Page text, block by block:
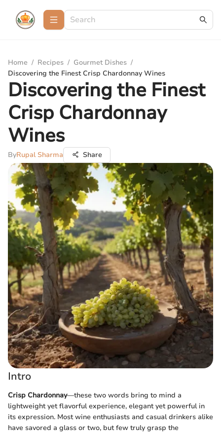
Home / Recipes / Gourmet Dishes /
Discovering the Finest Crisp Chardonnay Wines
Discovering the Finest
Crisp Chardonnay
Wines
ByRupal Sharma Share
Intro
Crisp Chardonnay—these two words bring to mind a
lightweight yet flavorful experience, elegant yet powerful in
its expression. Most wine enthusiasts and casual drinkers alike
have savored a glass or two, but few truly grasp the